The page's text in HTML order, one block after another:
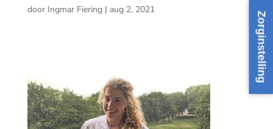
Zorginstelling
door Ingmar Fiering | aug 2, 2021